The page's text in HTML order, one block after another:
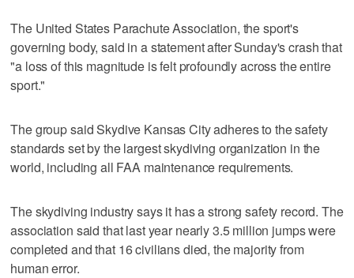
The United States Parachute Association, the sport's
governing body, said in a statement after Sunday's crash that
"a loss of this magnitude is felt profoundly across the entire
sport."
The group said Skydive Kansas City adheres to the safety
standards set by the largest skydiving organization in the
world, including all FAA maintenance requirements.
The skydiving industry says it has a strong safety record. The
association said that last year nearly 3.5 million jumps were
completed and that 16 civilians died, the majority from
human error.